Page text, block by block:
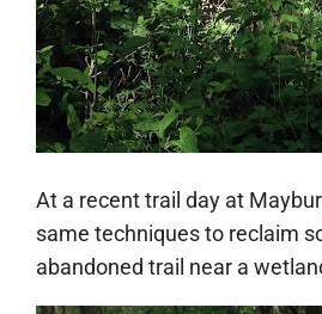
At a recent trail day at
same techniques to reclaim
abandoned trail near a